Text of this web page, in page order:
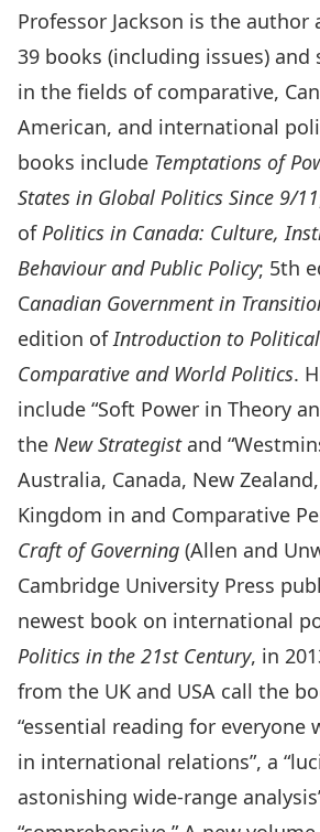
Professor Jackson is the
39 books (including issues) and
in the fields of comparative,
American, and international
books include Temptations of
States in Global Politics Since 9/11
ofPolitics in Canada: Culture,
Behaviour and Public Policy; 5th
Canadian Government in
edition ofIntroduction to Political
Comparative and World Politics.
include “Soft Power in Theory
the New Strategistand
Australia, Canada, New
Kingdom in and Comparative
Craft of Governing (Allen and
Cambridge University Press
newest book on international
Politics in the 21st Century, in
from the UK and USA call the
“essential reading for everyone
in international relations”, a
astonishing wide-range